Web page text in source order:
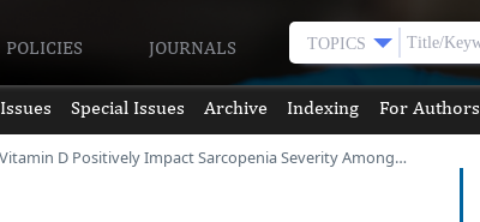
POLICIES JOURNALS TOPICS
Special Issues Archive Indexing For Authors
D Positively Impact Sarcopenia Severity Among…